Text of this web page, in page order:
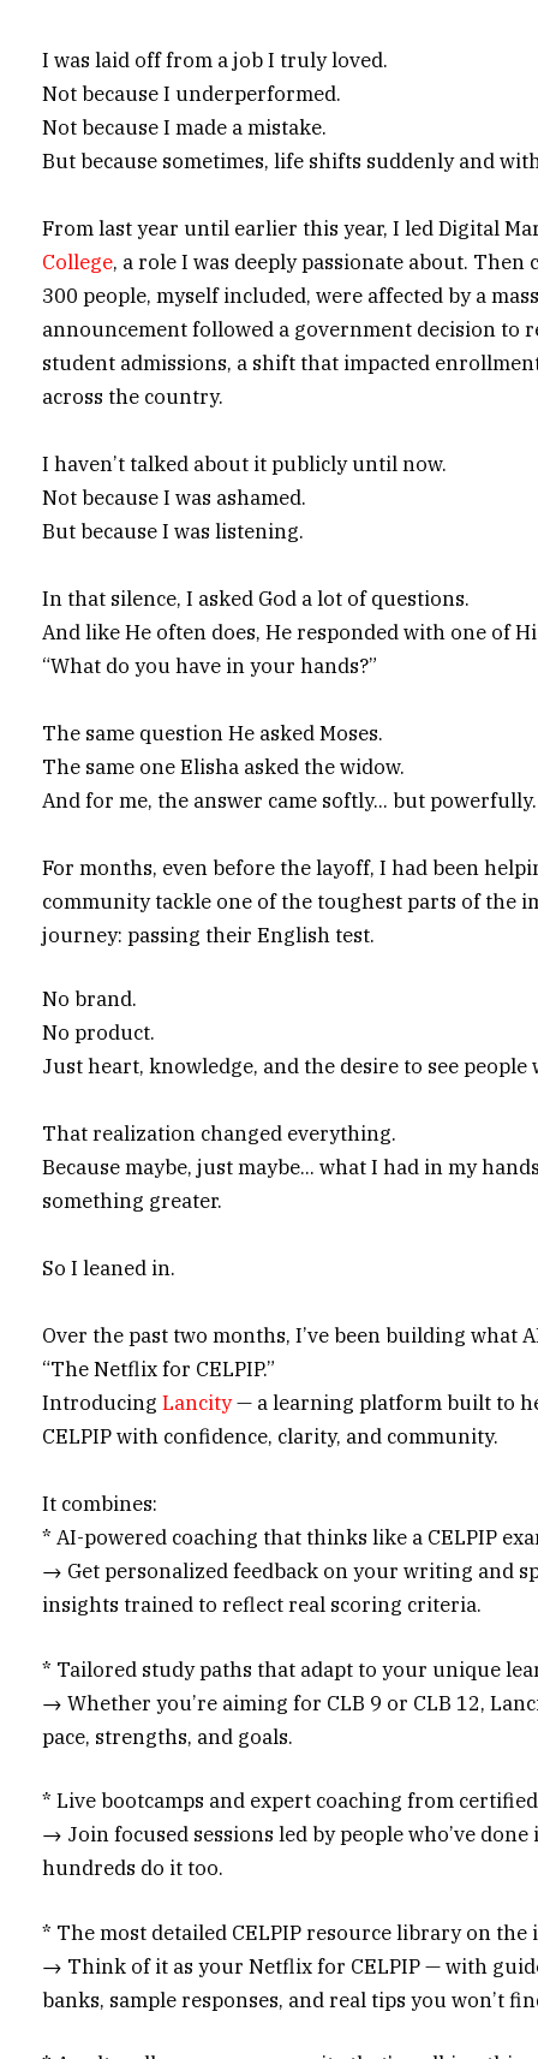
I was laid off from a job I truly loved.
Not because I underperformed.
Not because I made a mistake.
But because sometimes, life shifts suddenly and
From last year until earlier this year, I led Digital
College, a role I was deeply passionate about. Then
300 people, myself included, were affected by a
announcement followed a government decision to
student admissions, a shift that impacted
across the country.
I haven’t talked about it publicly until now.
Not because I was ashamed.
But because I was listening.
In that silence, I asked God a lot of questions.
And like He often does, He responded with one of
“What do you have in your hands?”
The same question He asked Moses.
The same one Elisha asked the widow.
And for me, the answer came softly… but powerfully.
For months, even before the layoff, I had been
community tackle one of the toughest parts of the
journey: passing their English test.
No brand.
No product.
Just heart, knowledge, and the desire to see people
That realization changed everything.
Because maybe, just maybe… what I had in my
something greater.
So I leaned in.
Over the past two months, I’ve been building what
“The Netflix for CELPIP.”
Introducing Lancity— a learning platform built to
CELPIP with confidence, clarity, and community.
It combines:
* AI-powered coaching that thinks like a CELPIP
→ Get personalized feedback on your writing and
insights trained to reflect real scoring criteria.
* Tailored study paths that adapt to your unique
→ Whether you’re aiming for CLB 9 or CLB 12,
pace, strengths, and goals.
* Live bootcamps and expert coaching from
→ Join focused sessions led by people who’ve
hundreds do it too.
* The most detailed CELPIP resource library on
→ Think of it as your Netflix for CELPIP — with
banks, sample responses, and real tips you won’t